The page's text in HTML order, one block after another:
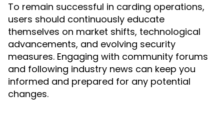
To remain successful in carding operations,
users should continuously educate
themselves on market shifts, technological
advancements, and evolving security
measures. Engaging with community forums
and following industry news can keep you
informed and prepared for any potential
changes.